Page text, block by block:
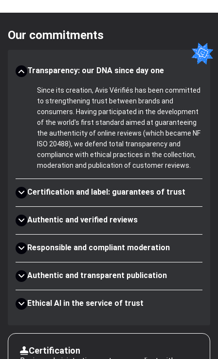
Our commitments
Transparency: our DNA since day one
Since its creation, Avis Vérifiés has been committed
to strengthening trust between brands and
consumers. Having participated in the development
of the world's first standard aimed at guaranteeing
the authenticity of online reviews (which became NF
ISO 20488), we defend total transparency and
compliance with ethical practices in the collection,
moderation and publication of customer reviews.
Certification and label: guarantees of trust
Authentic and verified reviews
Responsible and compliant moderation
Authentic and transparent publication
Ethical AI in the service of trust
Certification